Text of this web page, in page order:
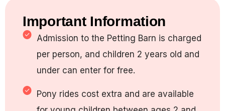
Important Information
Admission to the Petting Barn is charged
per person, and children 2 years old and
under can enter for free.
Pony rides cost extra and are available